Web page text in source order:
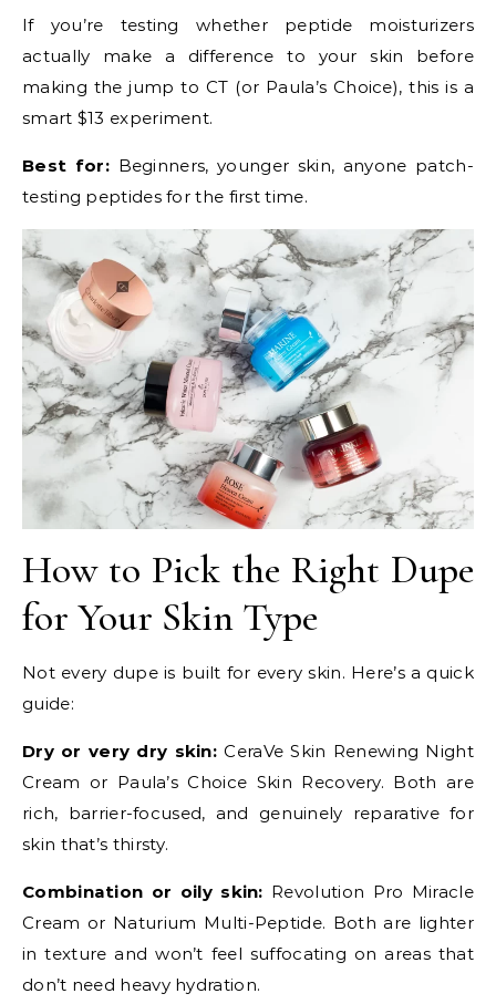
If you’re testing whether peptide moisturizers
actually make a difference to your skin before
making the jump to CT (or Paula’s Choice), this is a
smart $13 experiment.
Best for:Beginners, younger skin, anyone patch-
testing peptides for the first time.
How to Pick the Right Dupe
for Your Skin Type
Not every dupe is built for every skin. Here’s a quick
guide:
Dry or very dry skin: CeraVe Skin Renewing Night
Cream or Paula’s Choice Skin Recovery. Both are
rich, barrier-focused, and genuinely reparative for
skin that’s thirsty.
Combination or oily skin: Revolution Pro Miracle
Cream or Naturium Multi-Peptide. Both are lighter
in texture and won’t feel suffocating on areas that
don’t need heavy hydration.